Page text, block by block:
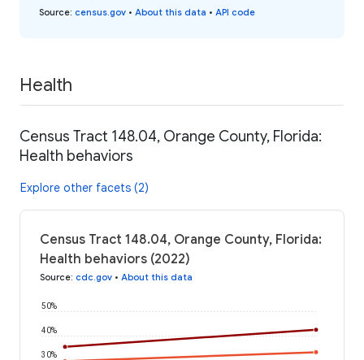
Source: census.gov • About this data • API code
Health
Census Tract 148.04, Orange County, Florida:
Health behaviors
Explore other facets (2)
Census Tract 148.04, Orange County, Florida:
Health behaviors (2022)
Source: cdc.gov • About this data
30%
40%
50%